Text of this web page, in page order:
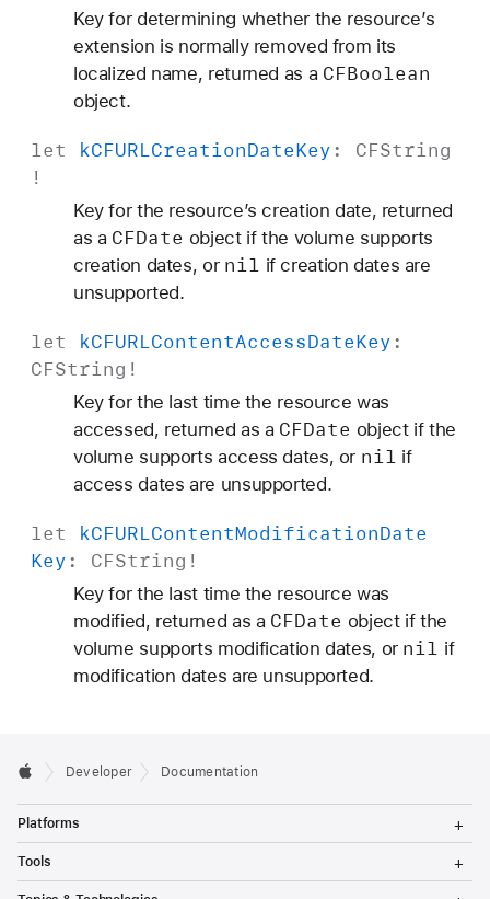
Key for determining whether the resource’s
extension is normally removed from its
localized name, returned as a CFBoolean
object.
let kCFURLCreationDateKey: CFString
!
Key for the resource’s creation date, returned
as a CFDate object if the volume supports
creation dates, or nil if creation dates are
unsupported.
let kCFURLContentAccessDateKey:
CFString !
Key for the last time the resource was
accessed, returned as a CFDate object if the
volume supports access dates, or nil if
access dates are unsupported.
let kCFURLContentModificationDate
Key: CFString !
Key for the last time the resource was
modified, returned as a CFDate object if the
volume supports modification dates, or nil if
modification dates are unsupported.
Developer Documentation
Platforms
g
l
Tools
g